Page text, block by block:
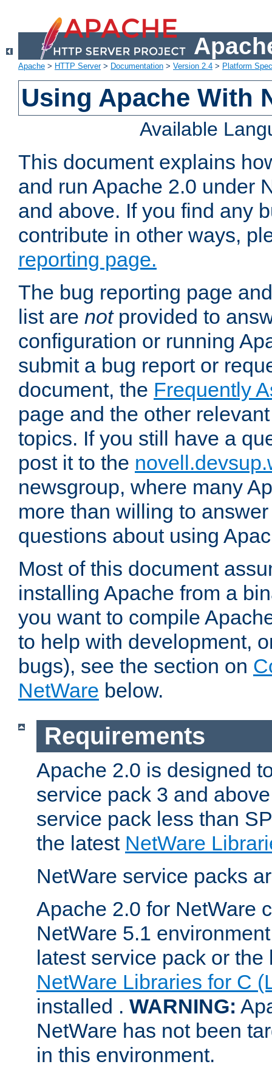
Apache > HTTP Server> Documentation > Version 2.4 > Platform
Using Apache With
Available
This document explains
and run Apache 2.0 under
and above. If you find any
contribute in other ways,
reporting page.
The bug reporting page
list are notprovided to
configuration or running
submit a bug report or
document, the Frequently
page and the other
topics. If you still have a
post it to the
newsgroup, where many
more than willing to
questions about using
Most of this document
installing Apache from a
you want to compile
to help with development,
bugs), see the section on
NetWare below.
Requirements
Apache 2.0 is designed
service pack 3 and
service pack less than
the latest NetWare
NetWare service packs
Apache 2.0 for NetWare
NetWare 5.1
latest service pack or
NetWare Libraries for C
installed . WARNING:
NetWare has not been
in this environment.